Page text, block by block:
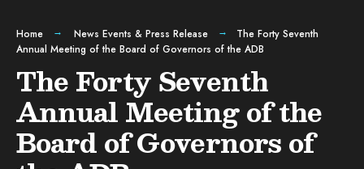
Home News Events & Press Release
The Forty Seventh
Annual Meeting of the Board of Governors of the ADB
The Forty Seventh
Annual Meeting of the
Board of Governors of